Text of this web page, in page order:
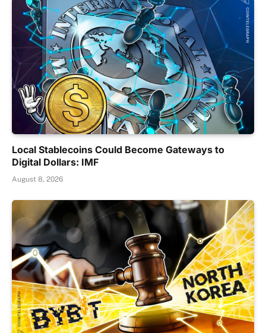
Local Stablecoins Could Become Gateways to
Digital Dollars: IMF
August 8, 2026